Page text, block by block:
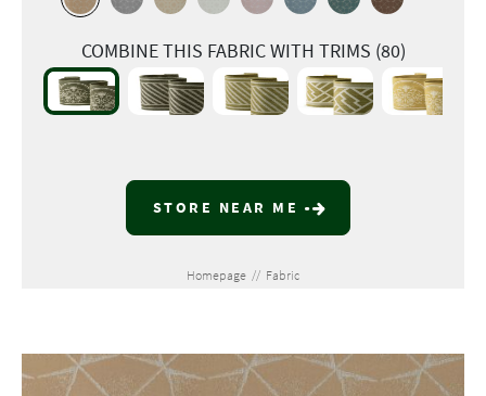
COMBINE THIS FABRIC WITH TRIMS (80)
STORE NEAR ME
Homepage // Fabric